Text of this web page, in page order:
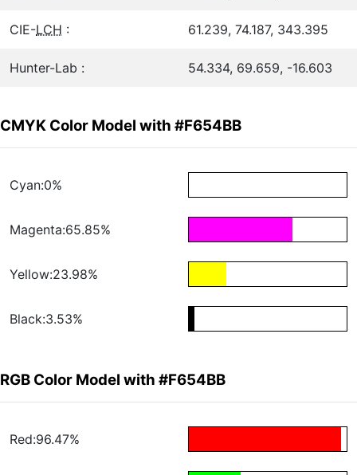
CIE-LCH : 61.239, 74.187, 343.395
Hunter-Lab : 54.334, 69.659, -16.603
CMYK Color Model with #F654BB
Cyan:0%
Magenta:65.85%
Yellow:23.98%
Black:3.53%
RGB Color Model with #F654BB
Red:96.47%